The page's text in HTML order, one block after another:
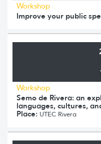
Workshop
Improve your public
Workshop
Semo de Rivera: an
languages, cultures,
Place: UTEC Rivera